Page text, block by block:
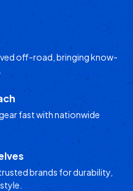
off-road, bringing know-
fast with nationwide
brands for durability,